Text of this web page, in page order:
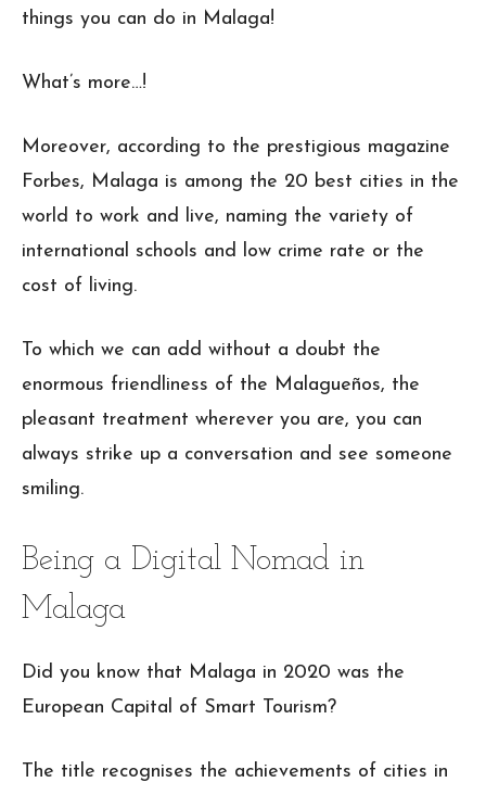
things you can do in Malaga!
What’s more…!
Moreover, according to the prestigious magazine
Forbes, Malaga is among the 20 best cities in the
world to work and live, naming the variety of
international schools and low crime rate or the
cost of living.
To which we can add without a doubt the
enormous friendliness of the Malagueños, the
pleasant treatment wherever you are, you can
always strike up a conversation and see someone
smiling.
Being a Digital Nomad in
Malaga
Did you know that Malaga in 2020 was the
European Capital of Smart Tourism?
The title recognises the achievements of cities in